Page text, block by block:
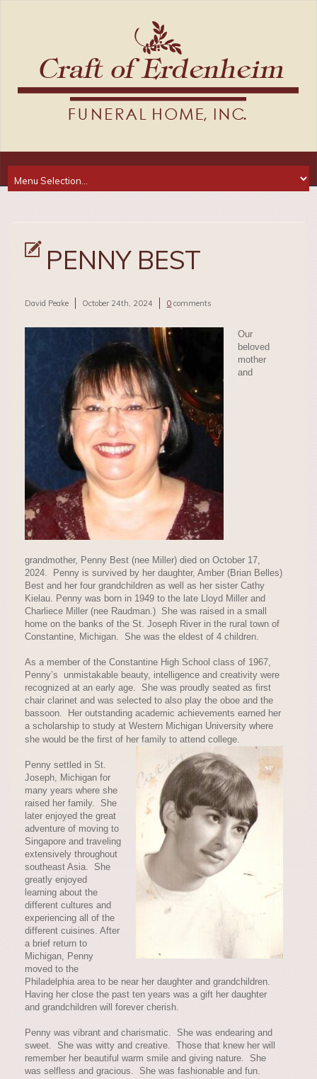
PENNY BEST
David Peake October 24th, 2024 0 comments
Our
beloved
mother
and
grandmother, Penny Best (nee Miller) died on October 17,
2024. Penny is survived by her daughter, Amber (Brian Belles)
Best and her four grandchildren as well as her sister Cathy
Kielau. Penny was born in 1949 to the late Lloyd Miller and
Charliece Miller (nee Raudman.) She was raised in a small
home on the banks of the St. Joseph River in the rural town of
Constantine, Michigan. She was the eldest of 4 children.
As a member of the Constantine High School class of 1967,
Penny’s unmistakable beauty, intelligence and creativity were
recognized at an early age. She was proudly seated as first
chair clarinet and was selected to also play the oboe and the
bassoon. Her outstanding academic achievements earned her
a scholarship to study at Western Michigan University where
she would be the first of her family to attend college.
Penny settled in St.
Joseph, Michigan for
many years where she
raised her family. She
later enjoyed the great
adventure of moving to
Singapore and traveling
extensively throughout
southeast Asia. She
greatly enjoyed
learning about the
different cultures and
experiencing all of the
different cuisines. After
a brief return to
Michigan, Penny
moved to the
Philadelphia area to be near her daughter and grandchildren.
Having her close the past ten years was a gift her daughter
and grandchildren will forever cherish.
Penny was vibrant and charismatic. She was endearing and
sweet. She was witty and creative. Those that knew her will
remember her beautiful warm smile and giving nature. She
was selfless and gracious. She was fashionable and fun.